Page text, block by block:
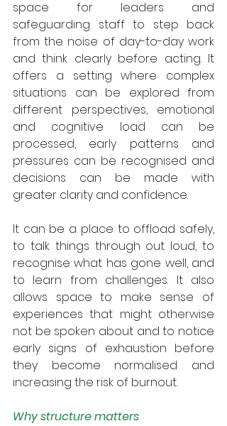
space for leaders and
safeguarding staff to step back
from the noise of day-to-day work
and think clearly before acting. It
offers a setting where complex
situations can be explored from
different perspectives, emotional
and cognitive load can be
processed, early patterns and
pressures can be recognised and
decisions can be made with
greater clarity and confidence.
It can be a place to offload safely,
to talk things through out loud, to
recognise what has gone well, and
to learn from challenges. It also
allows space to make sense of
experiences that might otherwise
not be spoken about and to notice
early signs of exhaustion before
they become normalised and
increasing the risk of burnout.
Why structure matters